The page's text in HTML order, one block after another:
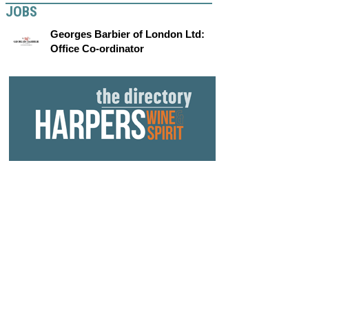
JOBS
Georges Barbier of London Ltd:
Office Co-ordinator